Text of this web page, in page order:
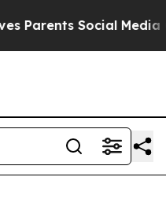
Social Media